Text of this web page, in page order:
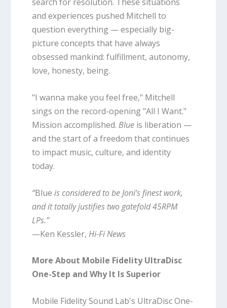
and experiences pushed Mitchell to
question everything — especially big-
picture concepts that have always
obsessed mankind: fulfillment, autonomy,
love, honesty, being.
"I wanna make you feel free," Mitchell
sings on the record-opening "All I Want."
Mission accomplished. Blueis liberation —
and the start of a freedom that continues
to impact music, culture, and identity
today.
“Blue is considered to be Joni’s finest work,
and it totally justifies two gatefold 45RPM
LPs.”
—Ken Kessler, Hi-Fi News
More About Mobile Fidelity UltraDisc
One-Step and Why It Is Superior
Mobile Fidelity Sound Lab's UltraDisc One-